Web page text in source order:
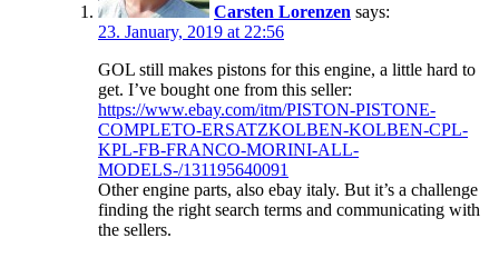
Carsten Lorenzen says:
23. January, 2019 at 22:56
GOL still makes pistons for this engine, a little hard to
get. I’ve bought one from this seller:
https://www.ebay.com/itm/PISTON-PISTONE-
COMPLETO-ERSATZKOLBEN-KOLBEN-CPL-
KPL-FB-FRANCO-MORINI-ALL-
MODELS-/131195640091
Other engine parts, also ebay italy. But it’s a challenge
finding the right search terms and communicating with
the sellers.